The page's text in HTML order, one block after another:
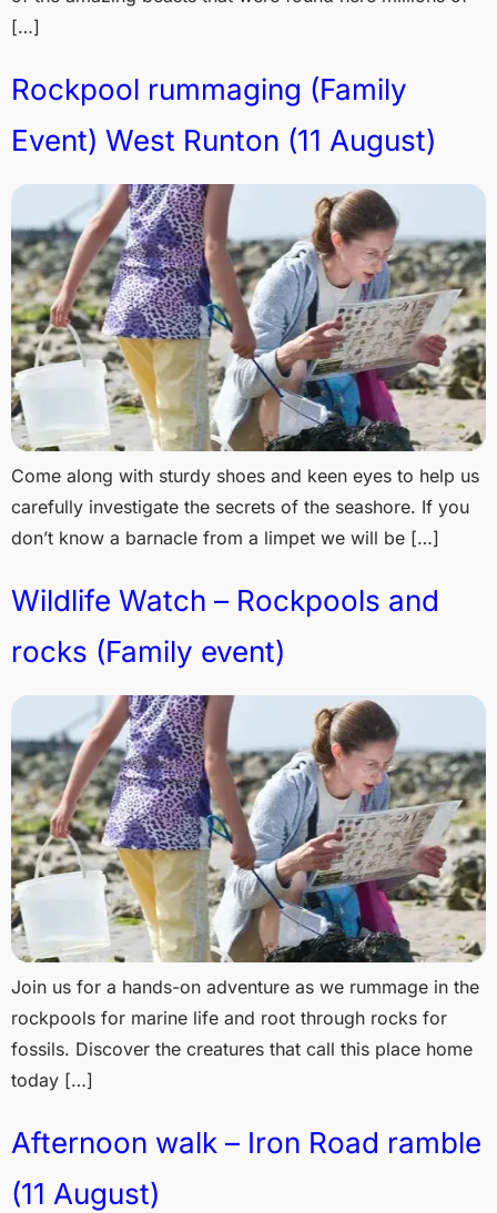
[…]
Rockpool rummaging (Family
Event) West Runton (11 August)
Come along with sturdy shoes and keen eyes to help us
carefully investigate the secrets of the seashore. If you
don’t know a barnacle from a limpet we will be […]
Wildlife Watch – Rockpools and
rocks (Family event)
Join us for a hands-on adventure as we rummage in the
rockpools for marine life and root through rocks for
fossils. Discover the creatures that call this place home
today […]
Afternoon walk – Iron Road ramble
(11 August)